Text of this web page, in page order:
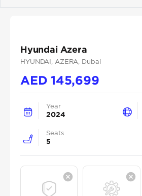
Hyundai Azera
HYUNDAI , AZERA , Dubai
AED145,699
Year
2024
Seats
5